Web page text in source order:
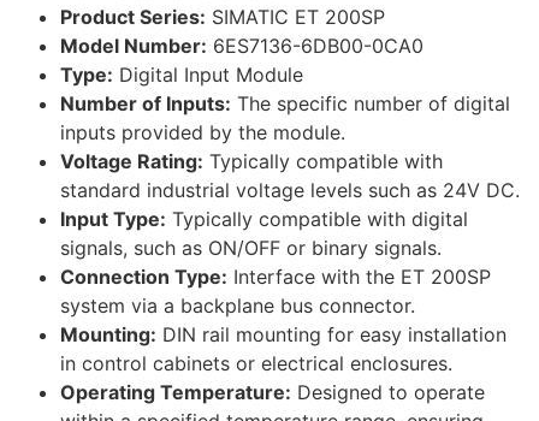
Product Series: SIMATIC ET 200SP
Model Number: 6ES7136-6DB00-0CA0
Type: Digital Input Module
Number of Inputs: The specific number of digital
inputs provided by the module.
Voltage Rating: Typically compatible with
standard industrial voltage levels such as 24V DC.
Input Type: Typically compatible with digital
signals, such as ON/OFF or binary signals.
Connection Type: Interface with the ET 200SP
system via a backplane bus connector.
Mounting: DIN rail mounting for easy installation
in control cabinets or electrical enclosures.
Operating Temperature: Designed to operate